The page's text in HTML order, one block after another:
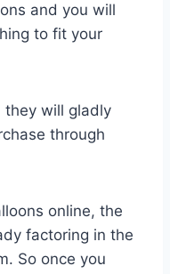
and you will
to fit your
they will gladly
through
online, the
factoring in the
So once you